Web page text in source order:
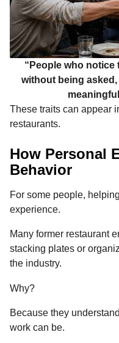
“People who
without being
These traits can appear
restaurants.
How Personal
Behavior
For some people,
experience.
Many former restaurant
stacking plates or
the industry.
Why?
Because they
work can be.